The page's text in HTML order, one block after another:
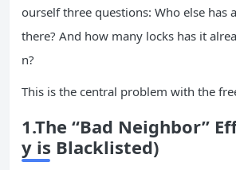
ourself three questions: Who else has
there? And how many locks has it
n?
This is the central problem with the
1.The “Bad Neighbor”
y is Blacklisted)